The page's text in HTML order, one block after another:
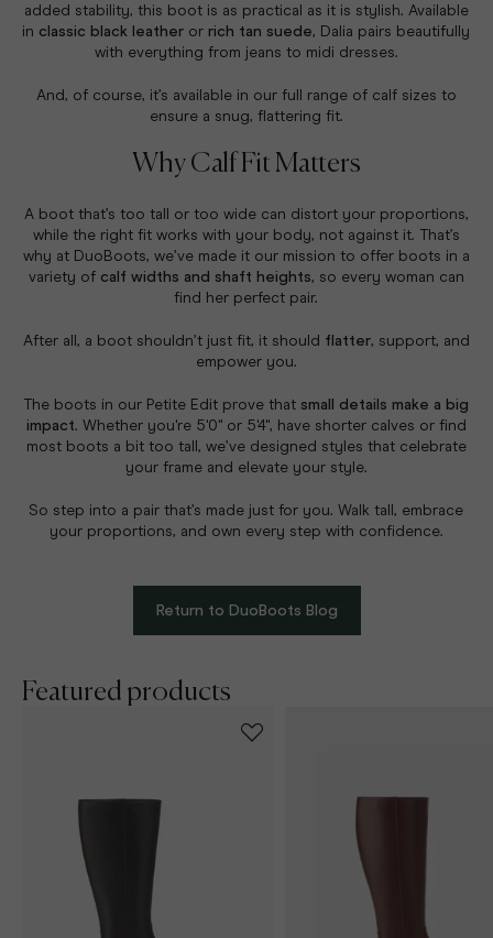
added stability, this boot is as practical as it is stylish. Available
in classic black leather or rich tan suede, Dalia pairs beautifully
with everything from jeans to midi dresses.
And, of course, it’s available in our full range of calf sizes to
ensure a snug, flattering fit.
Why Calf Fit Matters
A boot that’s too tall or too wide can distort your proportions,
while the right fit works with your body, not against it. That’s
why at DuoBoots, we’ve made it our mission to offer boots in a
variety of calf widths and shaft heights, so every woman can
find her perfect pair.
After all, a boot shouldn’t just fit, it should flatter, support, and
empower you.
The boots in our Petite Edit prove that small details make a big
impact. Whether you're 5'0" or 5'4", have shorter calves or find
most boots a bit too tall, we’ve designed styles that celebrate
your frame and elevate your style.
So step into a pair that’s made just for you. Walk tall, embrace
your proportions, and own every step with confidence.
Return to DuoBoots Blog
Featured products